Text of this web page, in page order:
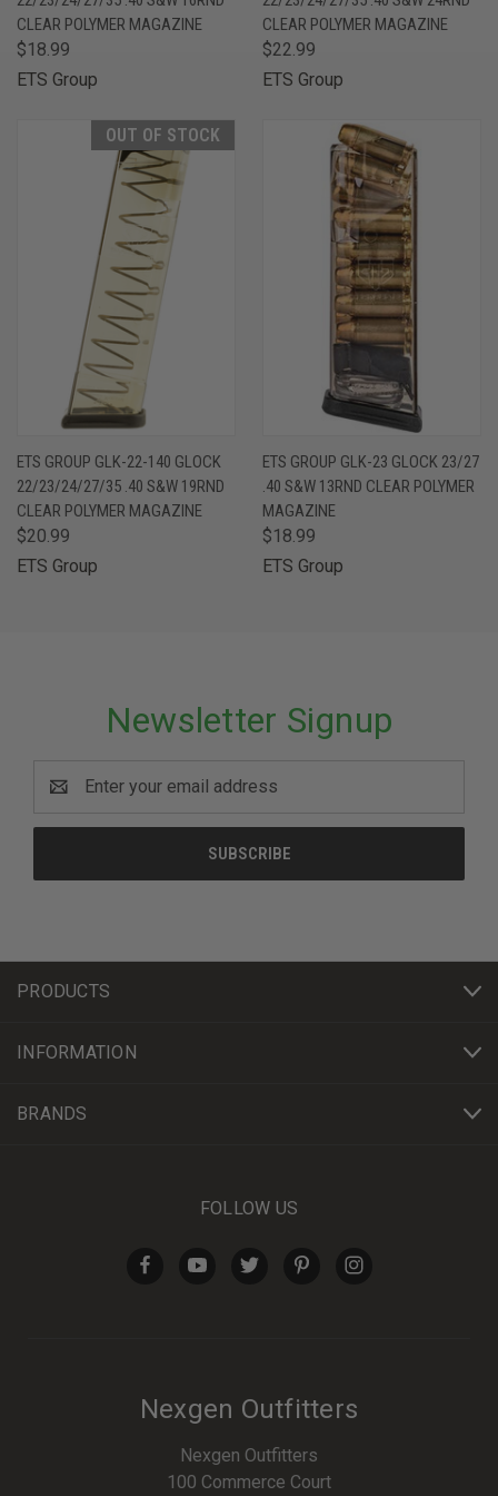
CLEAR POLYMER MAGAZINE
$18.99
ETS Group
CLEAR POLYMER MAGAZINE
$22.99
ETS Group
OUT OF STOCK
ETS GROUP GLK-22-140 GLOCK
22/23/24/27/35 .40 S&W 19RND
CLEAR POLYMER MAGAZINE
$20.99
ETS Group
ETS GROUP GLK-23 GLOCK 23/27
.40 S&W 13RND CLEAR POLYMER
MAGAZINE
$18.99
ETS Group
Newsletter Signup
Address
PRODUCTS
INFORMATION
BRANDS
FOLLOW US
Nexgen Outfitters
Nexgen Outfitters
100 Commerce Court